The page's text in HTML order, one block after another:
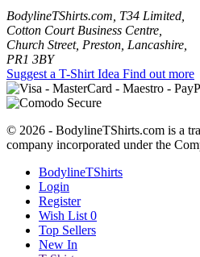
BodylineTShirts.com, T34 Limited,
Cotton Court Business Centre,
Church Street, Preston, Lancashire,
PR1 3BY
Suggest a T-Shirt Idea Find out more
© 2026 - BodylineTShirts.com is a
company incorporated under the
BodylineTShirts
Login
Register
Wish List 0
Top Sellers
New In